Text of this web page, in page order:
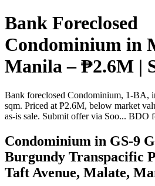
Bank Foreclosed
Condominium in
Manila – ₱2.6M |
Bank foreclosed Condominium, 1-BA,
sqm. Priced at ₱2.6M, below market
as-is sale. Submit offer via Soo... BDO
Condominium in GS-9
Burgundy Transpacific
Taft Avenue, Malate,